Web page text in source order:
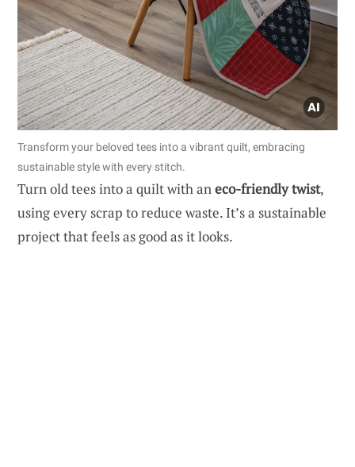
Transform your beloved tees into a vibrant quilt, embracing
sustainable style with every stitch.
Turn old tees into a quilt with aneco-friendly twist,
using every scrap to reduce waste. It’s a sustainable
project that feels as good as it looks.